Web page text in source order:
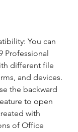
You can
Professional
different file
and devices.
the backward
to open
with
of Office